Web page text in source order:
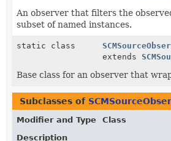
An observer that filters the
subset of named instances.
static class
extends
Base class for an observer that
Subclasses of
Modifier and Type
Class
Description